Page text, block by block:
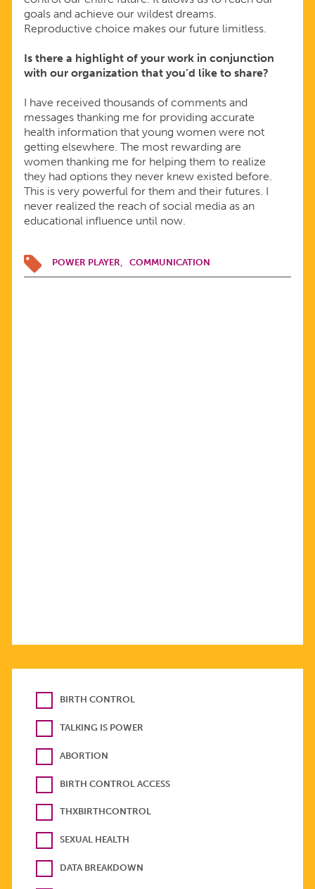
goals and achieve our wildest dreams.
Reproductive choice makes our future limitless.
Is there a highlight of your work in conjunction
with our organization that you’d like to share?
I have received thousands of comments and
messages thanking me for providing accurate
health information that young women were not
getting elsewhere. The most rewarding are
women thanking me for helping them to realize
they had options they never knew existed before.
This is very powerful for them and their futures. I
never realized the reach of social media as an
educational influence until now.
POWER PLAYER COMMUNICATION
BIRTH CONTROL
TALKING IS POWER
ABORTION
BIRTH CONTROL ACCESS
THXBIRTHCONTROL
SEXUAL HEALTH
DATA BREAKDOWN